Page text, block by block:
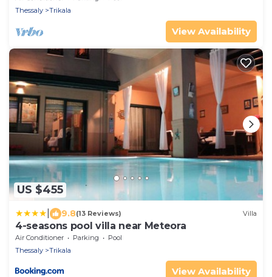
Thessaly
Trikala
View Availability
US $455
9.8(13 Reviews) Villa
4-seasons pool villa near Meteora
Air Conditioner Parking
Pool
Thessaly
Trikala
View Availability